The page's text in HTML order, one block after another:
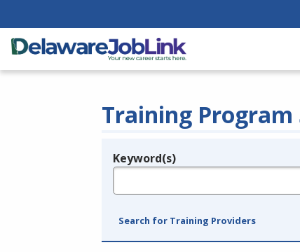
Training Program
Legend
Keyword(s)
Search for Training Providers